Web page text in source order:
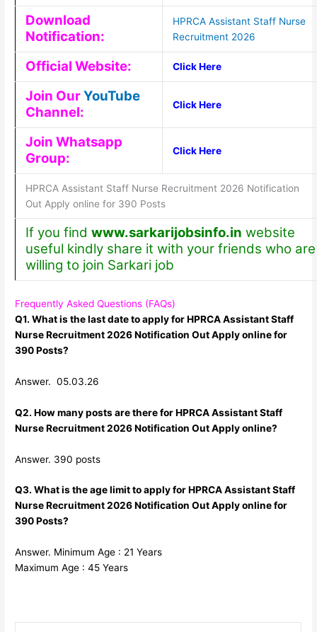
Download
Notification:
HPRCA Assistant Staff Nurse
Recruitment 2026
Official Website: Click Here
Join OurYouTube
Channel:
Click Here
Join Whatsapp
Group:
Click Here
HPRCA Assistant Staff Nurse Recruitment 2026 Notification
Out Apply online for 390 Posts
If you find www.sarkarijobsinfo.in website
useful kindly share it with your friends who are
willing to join Sarkari job
Frequently Asked Questions (FAQs)
Q1. What is the last date to apply for HPRCA Assistant Staff
Nurse Recruitment 2026 Notification Out Apply online for
390 Posts?
Answer. 05.03.26
Q2. How many posts are there for HPRCA Assistant Staff
Nurse Recruitment 2026 Notification Out Apply online?
Answer. 390 posts
Q3. What is the age limit to apply for HPRCA Assistant Staff
Nurse Recruitment 2026 Notification Out Apply online for
390 Posts?
Answer. Minimum Age : 21 Years
Maximum Age : 45 Years